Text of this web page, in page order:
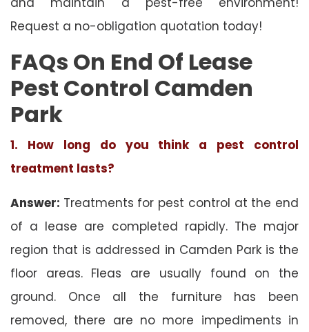
Request a no-obligation quotation today!
FAQs On End Of Lease
Pest Control Camden
Park
1. How long do you think a pest control
treatment lasts?
Answer: Treatments for pest control at the end
of a lease are completed rapidly. The major
region that is addressed in Camden Park is the
floor areas. Fleas are usually found on the
ground. Once all the furniture has been
removed, there are no more impediments in